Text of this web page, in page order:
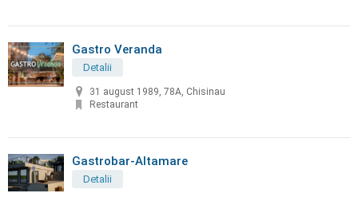
Gastro Veranda
Detalii
31 august 1989, 78A, Chisinau
Restaurant
Gastrobar-Altamare
Detalii